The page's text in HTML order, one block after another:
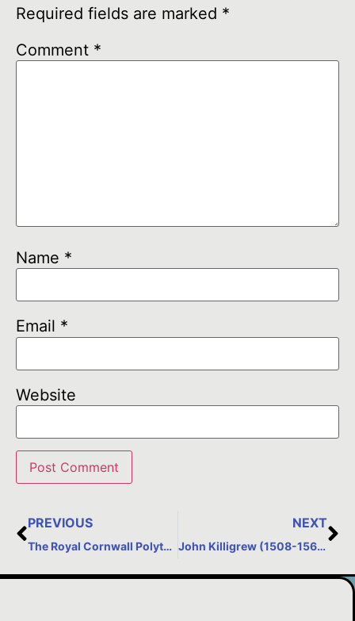
Required fields are marked *
Comment *
Name *
Email *
Website
PREVIOUS
The Royal Cornwall Polytechnic Society, Falmouth
NEXT
John Killigrew (1508-1567)